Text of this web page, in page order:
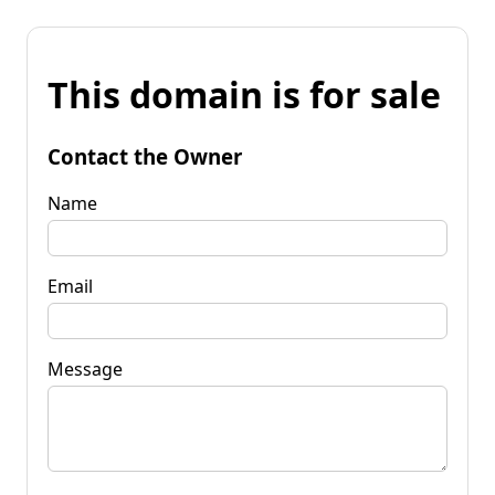
This domain is for sale
Contact the Owner
Name
Email
Message